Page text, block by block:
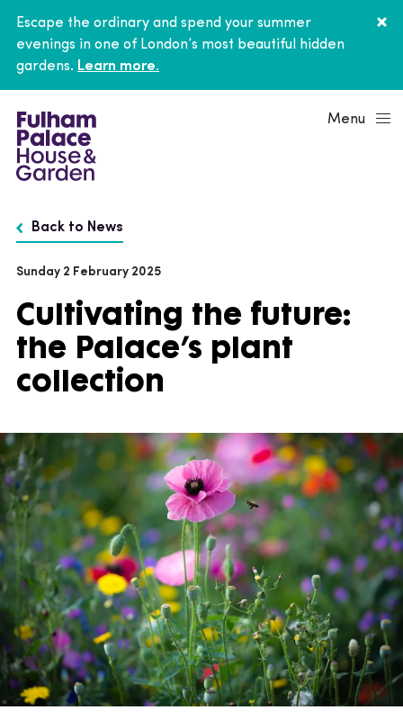
Escape the ordinary and spend your summer
evenings in one of London’s most beautiful hidden
gardens. Learn more.
Menu
Back to News
Cultivating the future:
the Palace’s plant
collection
Sunday 2 February 2025